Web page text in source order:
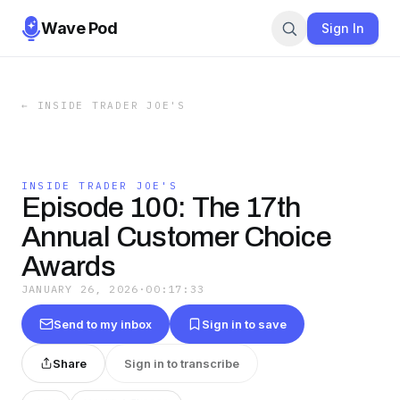
Wave Pod Sign In
← INSIDE TRADER JOE'S
INSIDE TRADER JOE'S
Episode 100: The 17th
Annual Customer Choice
Awards
JANUARY 26, 2026 · 00:17:33
Send to my inbox Sign in to save
Share Sign in to transcribe